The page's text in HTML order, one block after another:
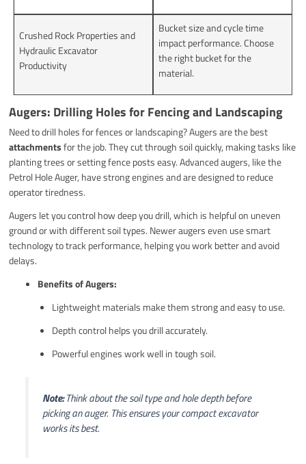
Crushed Rock Properties and
Hydraulic Excavator
Productivity
Bucket size and cycle time
impact performance. Choose
the right bucket for the
material.
Augers: Drilling Holes for Fencing and Landscaping
Need to drill holes for fences or landscaping? Augers are the best
attachmentsfor the job. They cut through soil quickly, making tasks like
planting trees or setting fence posts easy. Advanced augers, like the
Petrol Hole Auger, have strong engines and are designed to reduce
operator tiredness.
Augers let you control how deep you drill, which is helpful on uneven
ground or with different soil types. Newer augers even use smart
technology to track performance, helping you work better and avoid
delays.
Benefits of Augers:
Lightweight materials make them strong and easy to use.
Depth control helps you drill accurately.
Powerful engines work well in tough soil.
Note:Think about the soil type and hole depth before
picking an auger. This ensures your compact excavator
works its best.